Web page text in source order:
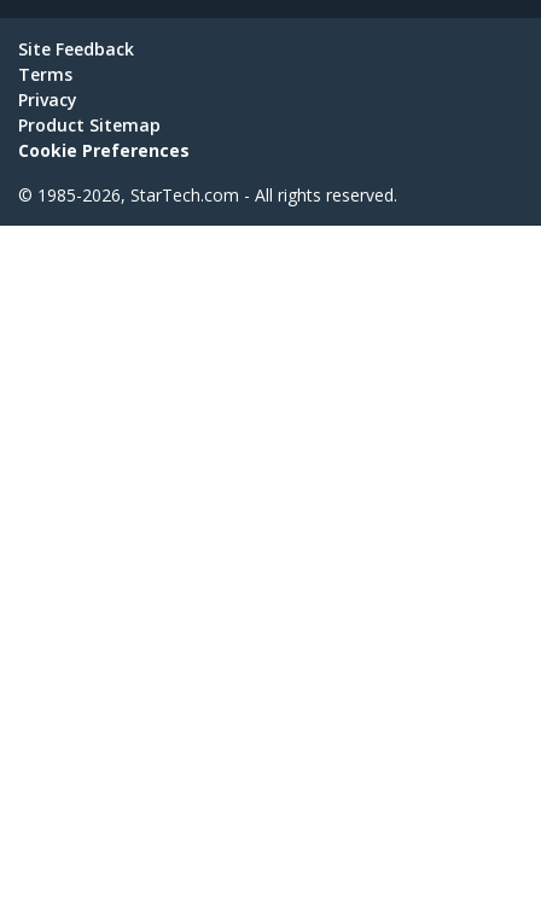
Site Feedback
Terms
Privacy
Product Sitemap
Cookie Preferences
© 1985-2026, StarTech.com - All rights reserved.